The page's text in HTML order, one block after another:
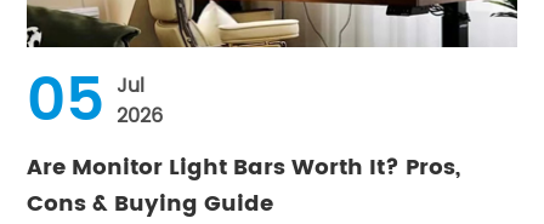
05 Jul
2026
Are Monitor Light Bars Worth It? Pros,
Cons & Buying Guide